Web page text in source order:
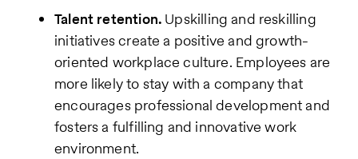
Talent retention. Upskilling and reskilling
initiatives create a positive and growth-
oriented workplace culture. Employees are
more likely to stay with a company that
encourages professional development and
fosters a fulfilling and innovative work
environment.